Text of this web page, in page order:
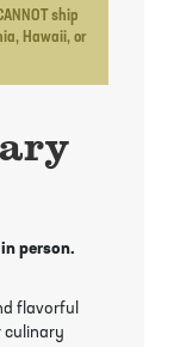
ship
Hawaii, or
person.
flavorful
culinary